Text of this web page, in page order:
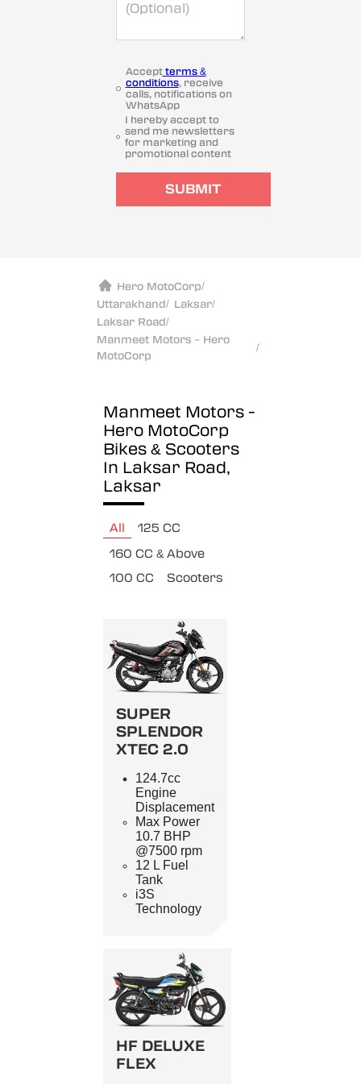
Acceptterms &
conditions, receive
calls, notifications on
WhatsApp
I hereby accept to
send me newsletters
for marketing and
promotional content
SUBMIT
Hero MotoCorp/
Uttarakhand/ Laksar/
Laksar Road/
Manmeet Motors - Hero
MotoCorp
/
Manmeet Motors -
Hero MotoCorp
Bikes & Scooters
In Laksar Road,
Laksar
All
125 CC
160 CC & Above
100 CC
Scooters
SUPER
SPLENDOR
XTEC 2.0
124.7cc
Engine
Displacement
Max Power
10.7 BHP
@7500 rpm
12 L Fuel
Tank
i3S
Technology
HF DELUXE
FLEX